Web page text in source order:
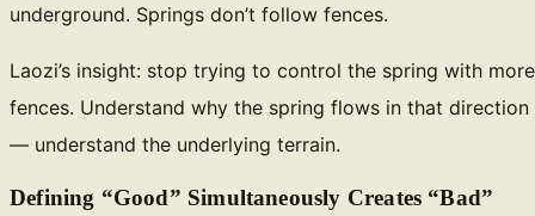
underground. Springs don’t follow fences.
Laozi’s insight: stop trying to control the spring with more
fences. Understand why the spring flows in that direction
— understand the underlying terrain.
Defining “Good” Simultaneously Creates “Bad”